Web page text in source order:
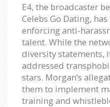
E4, the broadcaster
Celebs Go Dating,
enforcing anti-
talent. While the
diversity statements,
addressed
stars. Morgan’s
them to implement
training and